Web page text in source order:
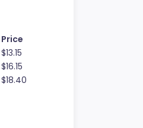
Price
$13.15
$16.15
$18.40